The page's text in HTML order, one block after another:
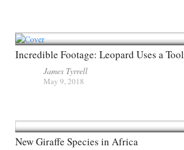
Incredible Footage: Leopard Uses a Tool
James Tyrrell
May 9, 2018
New Giraffe Species in Africa